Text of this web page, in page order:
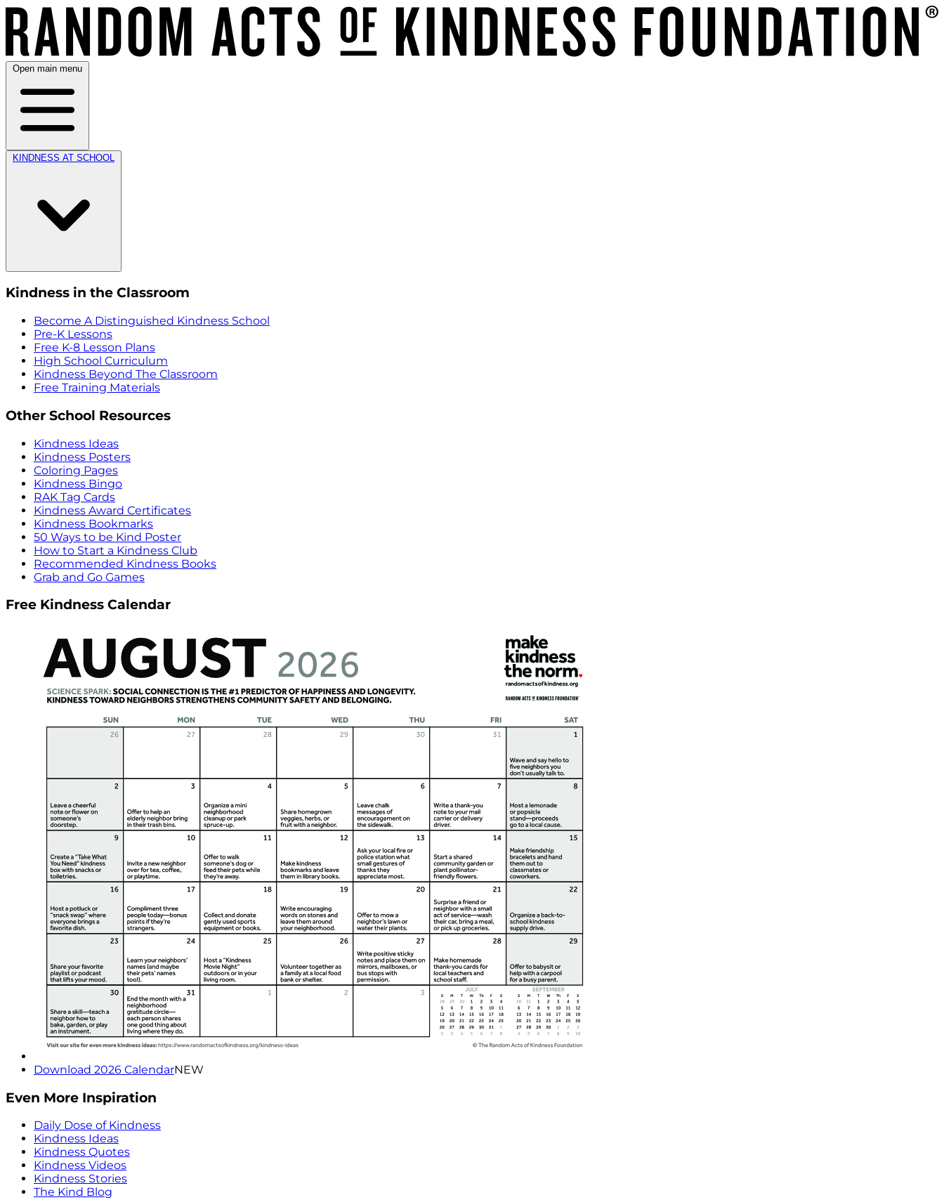
Open main menu
KINDNESS AT SCHOOL
Kindness in the Classroom
Become A Distinguished Kindness School
Pre-K Lessons
Free K-8 Lesson Plans
High School Curriculum
Kindness Beyond The Classroom
Free Training Materials
Other School Resources
Kindness Ideas
Kindness Posters
Coloring Pages
Kindness Bingo
RAK Tag Cards
Kindness Award Certificates
Kindness Bookmarks
50 Ways to be Kind Poster
How to Start a Kindness Club
Recommended Kindness Books
Grab and Go Games
Free Kindness Calendar
Download 2026 CalendarNEW
Even More Inspiration
Daily Dose of Kindness
Kindness Ideas
Kindness Quotes
Kindness Videos
Kindness Stories
The Kind Blog